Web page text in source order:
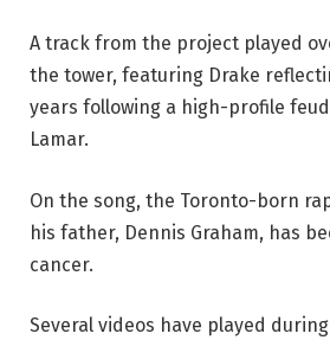
A track from the project played
the tower, featuring Drake
years following a high-profile
Lamar.
On the song, the Toronto-born
his father, Dennis Graham, has
cancer.
Several videos have played